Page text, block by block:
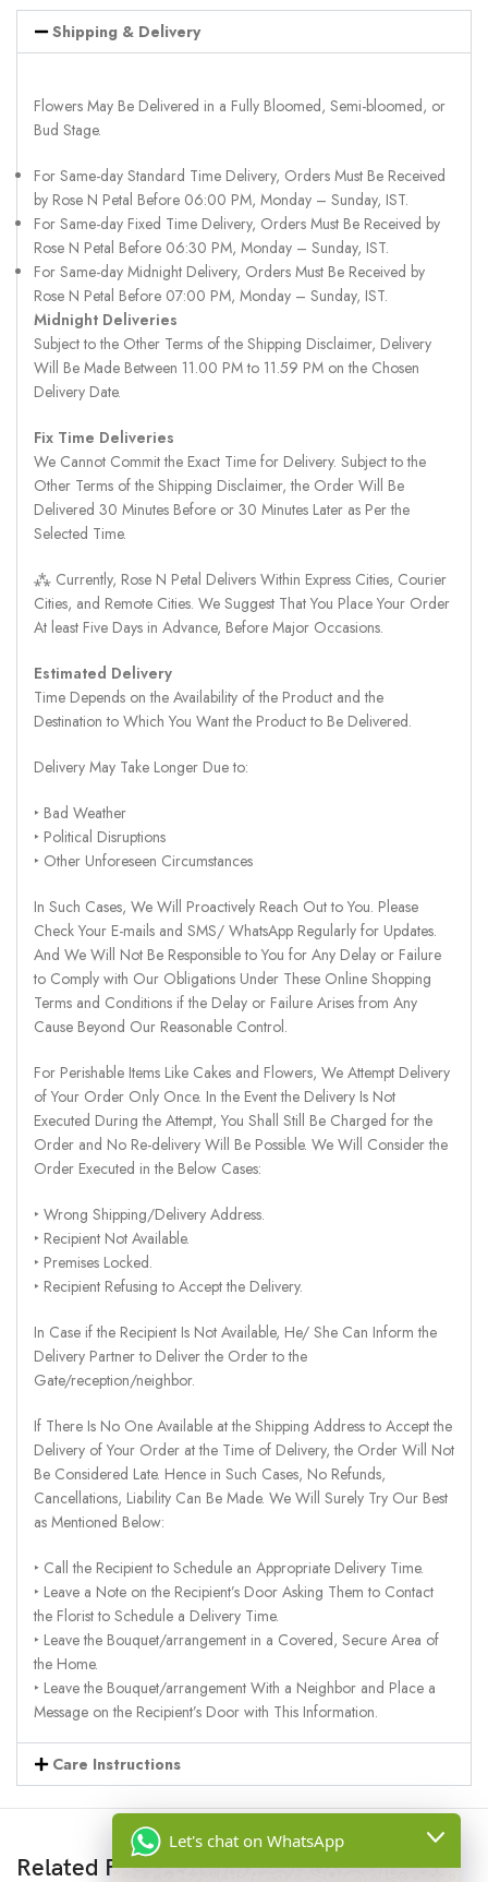
Shipping & Delivery
Flowers May Be Delivered in a Fully Bloomed, Semi-bloomed, or
Bud Stage.
For Same-day Standard Time Delivery, Orders Must Be Received
by Rose N Petal Before 06:00 PM, Monday – Sunday, IST.
For Same-day Fixed Time Delivery, Orders Must Be Received by
Rose N Petal Before 06:30 PM, Monday – Sunday, IST.
For Same-day Midnight Delivery, Orders Must Be Received by
Rose N Petal Before 07:00 PM, Monday – Sunday, IST.
Midnight Deliveries
Subject to the Other Terms of the Shipping Disclaimer, Delivery
Will Be Made Between 11.00 PM to 11.59 PM on the Chosen
Delivery Date.
Fix Time Deliveries
We Cannot Commit the Exact Time for Delivery. Subject to the
Other Terms of the Shipping Disclaimer, the Order Will Be
Delivered 30 Minutes Before or 30 Minutes Later as Per the
Selected Time.
⁂ Currently, Rose N Petal Delivers Within Express Cities, Courier
Cities, and Remote Cities. We Suggest That You Place Your Order
At least Five Days in Advance, Before Major Occasions.
Estimated Delivery
Time Depends on the Availability of the Product and the
Destination to Which You Want the Product to Be Delivered.
Delivery May Take Longer Due to:
‣ Bad Weather
‣ Political Disruptions
‣ Other Unforeseen Circumstances
In Such Cases, We Will Proactively Reach Out to You. Please
Check Your E-mails and SMS/ WhatsApp Regularly for Updates.
And We Will Not Be Responsible to You for Any Delay or Failure
to Comply with Our Obligations Under These Online Shopping
Terms and Conditions if the Delay or Failure Arises from Any
Cause Beyond Our Reasonable Control.
For Perishable Items Like Cakes and Flowers, We Attempt Delivery
of Your Order Only Once. In the Event the Delivery Is Not
Executed During the Attempt, You Shall Still Be Charged for the
Order and No Re-delivery Will Be Possible. We Will Consider the
Order Executed in the Below Cases:
‣ Wrong Shipping/Delivery Address.
‣ Recipient Not Available.
‣ Premises Locked.
‣ Recipient Refusing to Accept the Delivery.
In Case if the Recipient Is Not Available, He/ She Can Inform the
Delivery Partner to Deliver the Order to the
Gate/reception/neighbor.
If There Is No One Available at the Shipping Address to Accept the
Delivery of Your Order at the Time of Delivery, the Order Will Not
Be Considered Late. Hence in Such Cases, No Refunds,
Cancellations, Liability Can Be Made. We Will Surely Try Our Best
as Mentioned Below:
‣ Call the Recipient to Schedule an Appropriate Delivery Time.
‣ Leave a Note on the Recipient’s Door Asking Them to Contact
the Florist to Schedule a Delivery Time.
‣ Leave the Bouquet/arrangement in a Covered, Secure Area of
the Home.
‣ Leave the Bouquet/arrangement With a Neighbor and Place a
Message on the Recipient’s Door with This Information.
Care Instructions
Related Products
Let's chat on WhatsApp